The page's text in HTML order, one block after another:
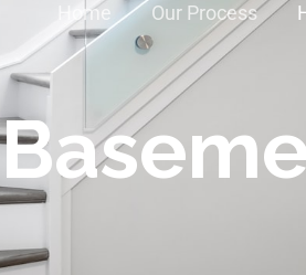
Home Our Process